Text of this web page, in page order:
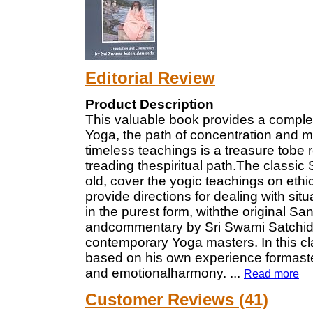
Editorial Review
Product Description
This valuable book provides a
Yoga, the path of concentration and
timeless teachings is a treasure tobe
treading thespiritual path.The classic
old, cover the yogic teachings on
provide directions for dealing with
in the purest form, withthe original
andcommentary by Sri Swami
contemporary Yoga masters. In this
based on his own experience
and emotionalharmony. ... Read more
Customer Reviews (41)